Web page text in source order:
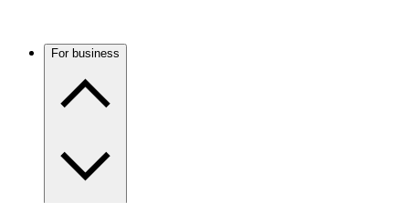
For business